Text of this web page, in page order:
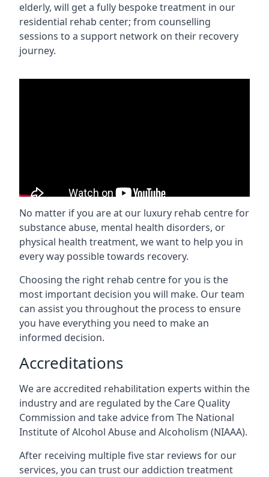
elderly, will get a fully bespoke treatment in our
residential rehab center; from counselling
sessions to a support network on their recovery
journey.
No matter if you are at our luxury rehab centre for
substance abuse, mental health disorders, or
physical health treatment, we want to help you in
every way possible towards recovery.
Choosing the right rehab centre for you is the
most important decision you will make. Our team
can assist you throughout the process to ensure
you have everything you need to make an
informed decision.
Accreditations
We are accredited rehabilitation experts within the
industry and are regulated by the Care Quality
Commission and take advice from The National
Institute of Alcohol Abuse and Alcoholism (NIAAA).
After receiving multiple five star reviews for our
services, you can trust our addiction treatment